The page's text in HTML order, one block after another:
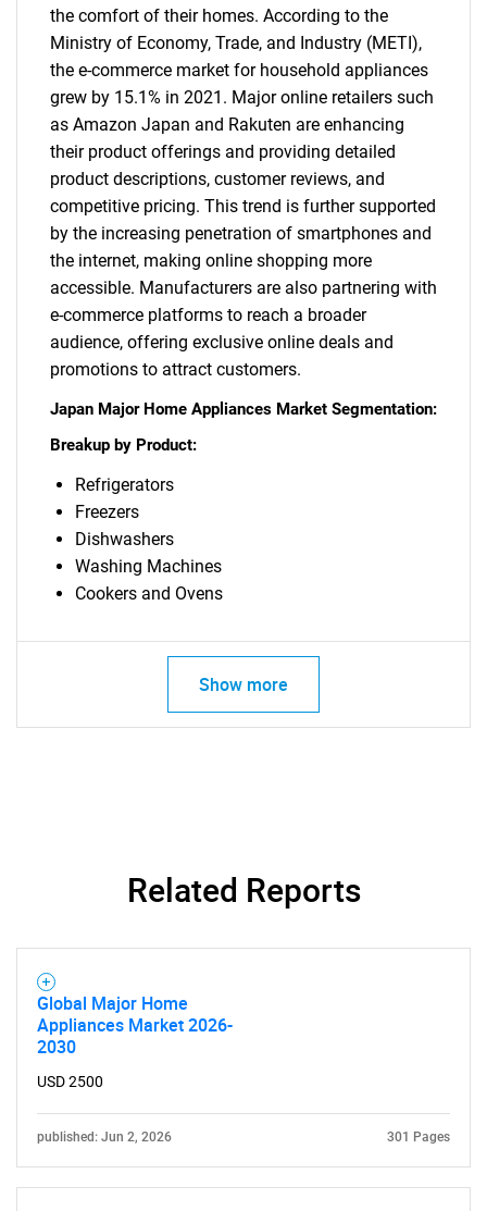
Need help finding what you are looking for?
the comfort of their homes. According to the
Ministry of Economy, Trade, and Industry (METI),
the e-commerce market for household appliances
grew by 15.1% in 2021. Major online retailers such
as Amazon Japan and Rakuten are enhancing
their product offerings and providing detailed
product descriptions, customer reviews, and
competitive pricing. This trend is further supported
by the increasing penetration of smartphones and
the internet, making online shopping more
accessible. Manufacturers are also partnering with
e-commerce platforms to reach a broader
audience, offering exclusive online deals and
promotions to attract customers.
Japan Major Home Appliances Market Segmentation:
Breakup by Product:
Refrigerators
Freezers
Dishwashers
Washing Machines
Cookers and Ovens
Show more
Related Reports
Global Major Home
Appliances Market 2026-
2030
USD 2500
published: Jun 2, 2026 301 Pages